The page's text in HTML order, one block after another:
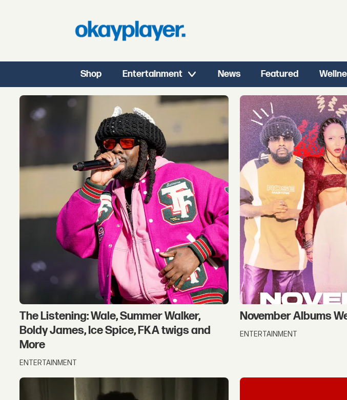
Shop Entertainment News Featured
Tag:
walker
The Listening: Wale, Summer Walker,
Boldy James, Ice Spice, FKA twigs and
More
ENTERTAINMENT
November Albums
ENTERTAINMENT